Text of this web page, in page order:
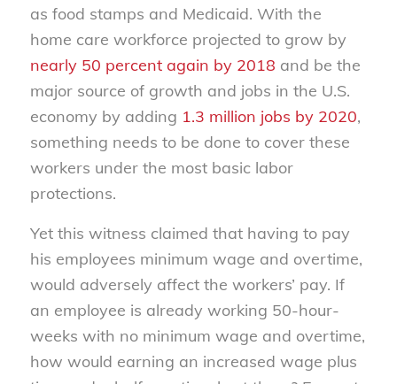
as food stamps and Medicaid. With the
home care workforce projected to grow by
nearly 50 percent again by 2018 and be the
major source of growth and jobs in the U.S.
economy by adding 1.3 million jobs by 2020,
something needs to be done to cover these
workers under the most basic labor
protections.
Yet this witness claimed that having to pay
his employees minimum wage and overtime,
would adversely affect the workers’ pay. If
an employee is already working 50-hour-
weeks with no minimum wage and overtime,
how would earning an increased wage plus